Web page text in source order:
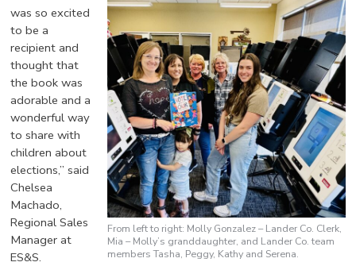
From left to right: Molly Gonzalez – Lander Co. Clerk,
Mia – Molly’s granddaughter, and Lander Co. team
members Tasha, Peggy, Kathy and Serena.
was so excited
to be a
recipient and
thought that
the book was
adorable and a
wonderful way
to share with
children about
elections,” said
Chelsea
Machado,
Regional Sales
Manager at
ES&S.